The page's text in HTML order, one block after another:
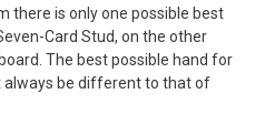
there is only one possible best
Card Stud, on the other
The best possible hand for
be different to that of